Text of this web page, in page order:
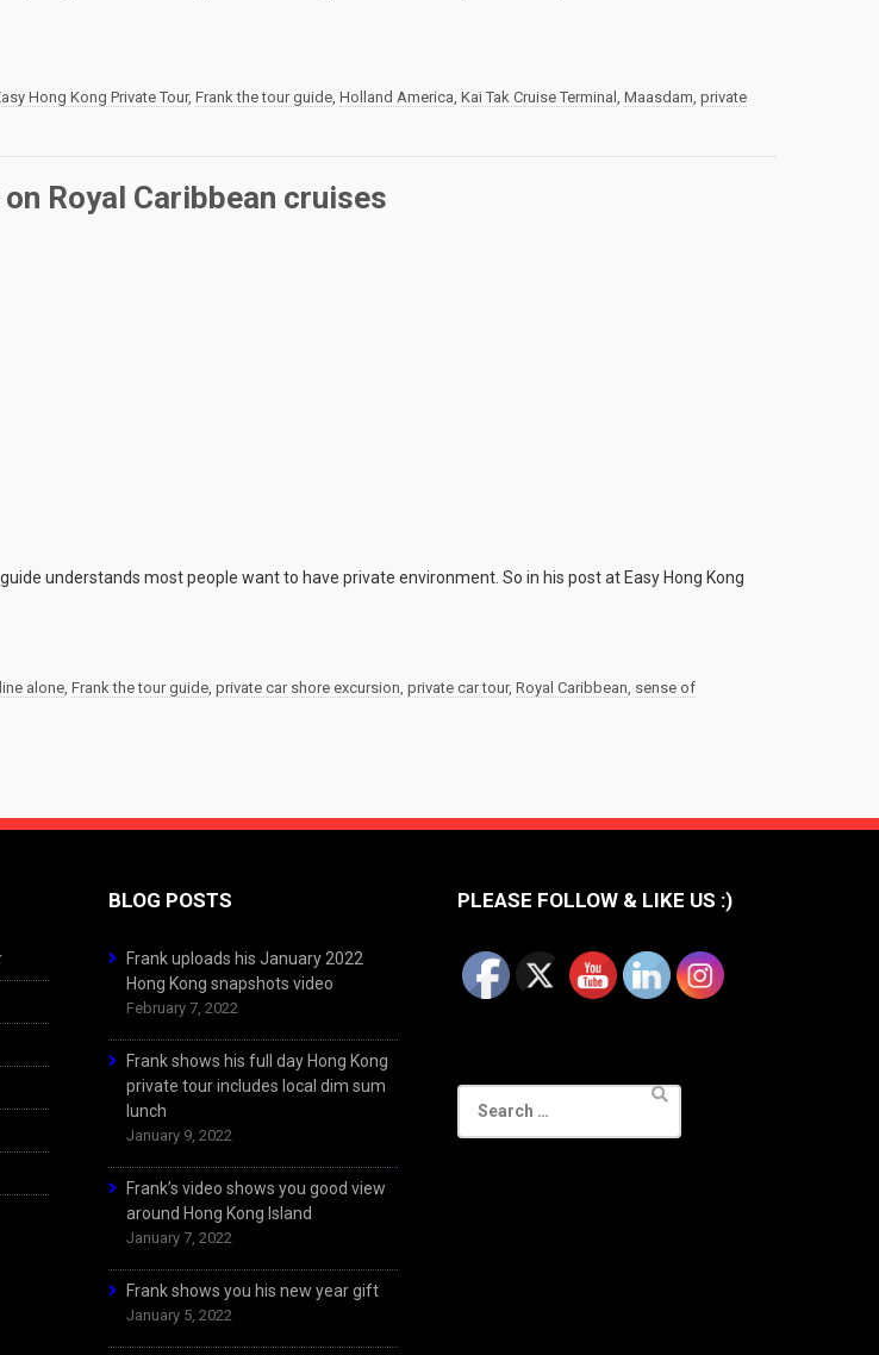
Hong Kong Private Tour, Frank the tour guide, Holland America, Kai Tak Cruise Terminal , Maasdam, private
Royal Caribbean cruises
understands most people want to have private environment. So in his post at Easy Hong Kong
alone, Frank the tour guide, private car shore excursion, private car tour, Royal Caribbean, sense of
BLOG POSTS
Frank uploads his January 2022
Hong Kong snapshots video
February 7, 2022
Frank shows his full day Hong Kong
private tour includes local dim sum
lunch
January 9, 2022
Frank’s video shows you good view
around Hong Kong Island
January 7, 2022
Frank shows you his new year gift
January 5, 2022
PLEASE FOLLOW & LIKE US :)
for: